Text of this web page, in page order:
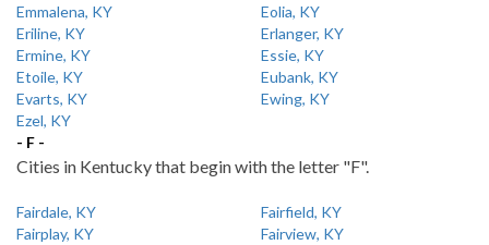
Emmalena, KY
Eolia, KY
Eriline, KY
Erlanger, KY
Ermine, KY
Essie, KY
Etoile, KY
Eubank, KY
Evarts, KY
Ewing, KY
Ezel, KY
- F -
Cities in Kentucky that begin with the letter "F".
Fairdale, KY
Fairfield, KY
Fairplay, KY
Fairview, KY